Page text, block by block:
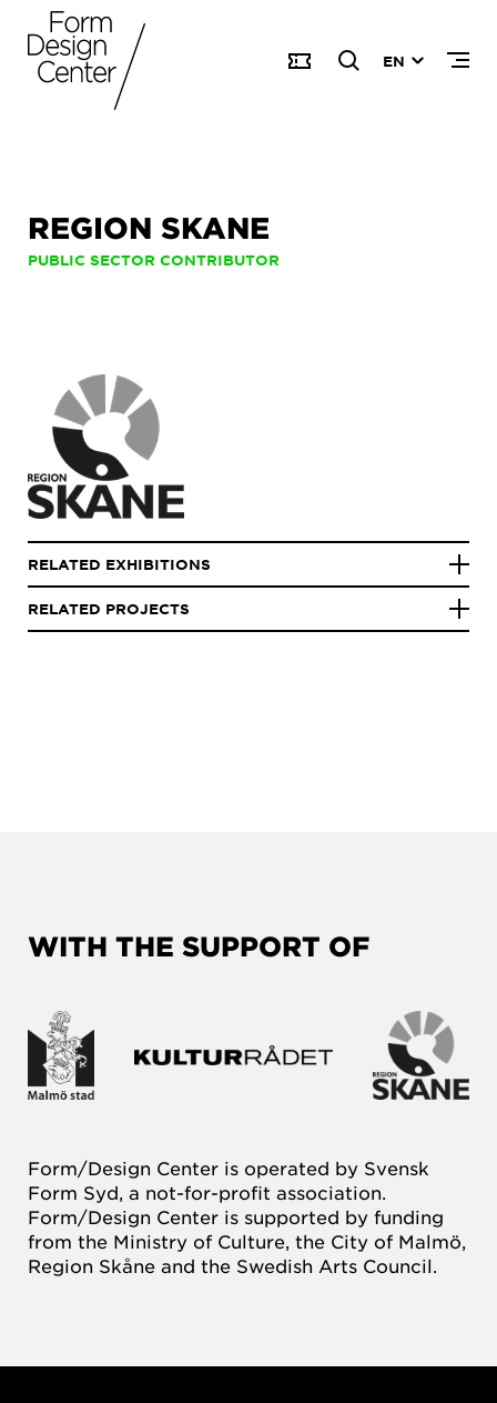
EN
REGION SKANE
PUBLIC SECTOR CONTRIBUTOR
RELATED EXHIBITIONS
RELATED PROJECTS
WITH THE SUPPORT OF
Form/Design Center is operated by Svensk
Form Syd, a not-for-profit association.
Form/Design Center is supported by funding
from the Ministry of Culture, the City of Malmö,
Region Skåne and the Swedish Arts Council.